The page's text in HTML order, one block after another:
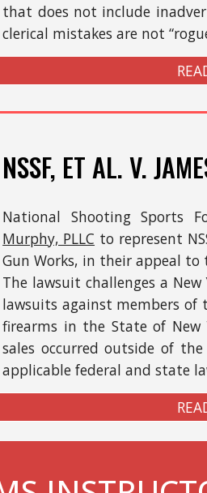
that does not include
clerical mistakes are not
NSSF, ET AL.V.
National Shooting Sports
Murphy, PLLC to represent
Gun Works, in theirappeal to
The lawsuit challenges a
lawsuits against members
firearms in the State of New
sales occurred outside of the
applicable federal and state